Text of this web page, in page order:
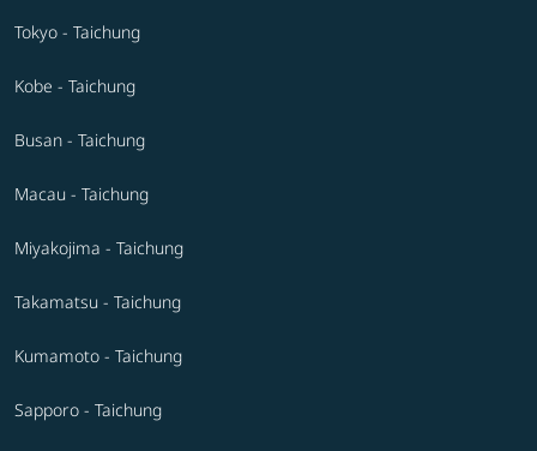
Tokyo - Taichung
Kobe - Taichung
Busan - Taichung
Macau - Taichung
Miyakojima - Taichung
Takamatsu - Taichung
Kumamoto - Taichung
Sapporo - Taichung